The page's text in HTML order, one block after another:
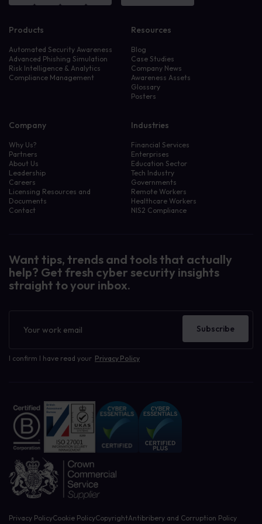
Products
Automated Security Awareness
Advanced Phishing Simulation
Risk Intelligence & Analytics
Compliance Management
Resources
Blog
Case Studies
Company News
Awareness Assets
Glossary
Posters
Company
Why Us?
Partners
About Us
Leadership
Careers
Licensing Resources and
Documents
Contact
Industries
Financial Services
Enterprises
Education Sector
Tech Industry
Governments
Remote Workers
Healthcare Workers
NIS2 Compliance
Want tips, trends and tools that actually
help? Get fresh cyber security insights
straight to your inbox.
I confirm I have read your Privacy Policy
Subscribe
Privacy PolicyCookie PolicyCopyrightAntibribery and Corruption Policy